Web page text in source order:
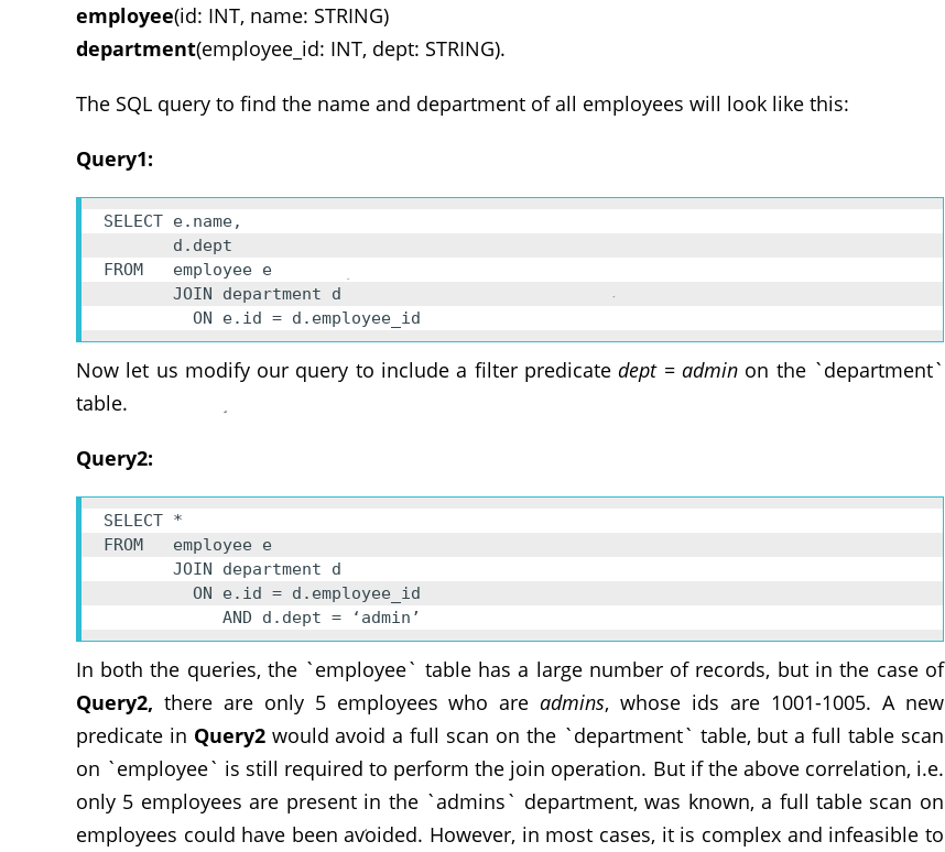
employee(id: INT, name: STRING)
department(employee_id: INT, dept: STRING).
The SQL query to find the name and department of all employees will look like this:
Query1:
SELECT e.name,
FROM   employee e
         ON e.id = d.employee_id
Now let us modify our query to include a filter predicatedept = adminon the `department`
table.
Query2:
SELECT *
FROM   employee e
            AND d.dept = ‘admin’
In both the queries, the `employee` table has a large number of records, but in the case of
Query2, there are only 5 employees who areadmins, whose ids are 1001-1005. A new
predicate in Query2would avoid a full scan on the `department` table, but a full table scan
on `employee` is still required to perform the join operation. But if the above correlation, i.e.
only 5 employees are present in the `admins` department, was known, a full table scan on
employees could have been avoided. However, in most cases, it is complex and infeasible to